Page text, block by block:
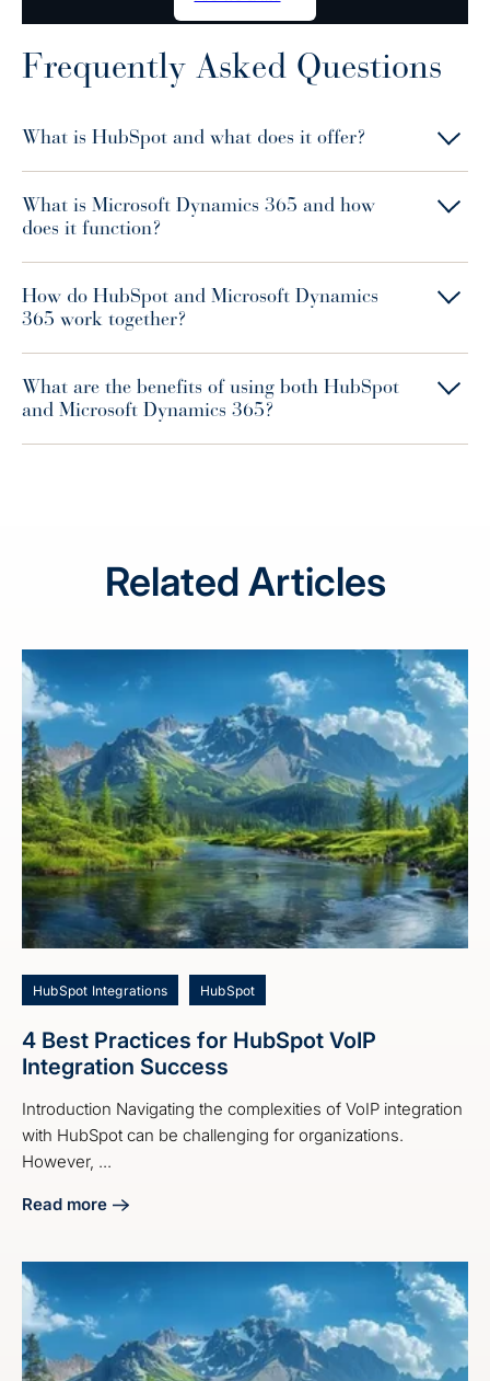
Frequently Asked Questions
What is HubSpot and what does it offer?
What is Microsoft Dynamics 365 and how
does it function?
How do HubSpot and Microsoft Dynamics
365 work together?
What are the benefits of using both HubSpot
and Microsoft Dynamics 365?
Related Articles
HubSpot Integrations HubSpot
4 Best Practices for HubSpot VoIP
Integration Success
Introduction Navigating the complexities of VoIP integration
with HubSpot can be challenging for organizations.
However, ...
Read more
about 4 Best Practices for HubSpot VoIP Integration